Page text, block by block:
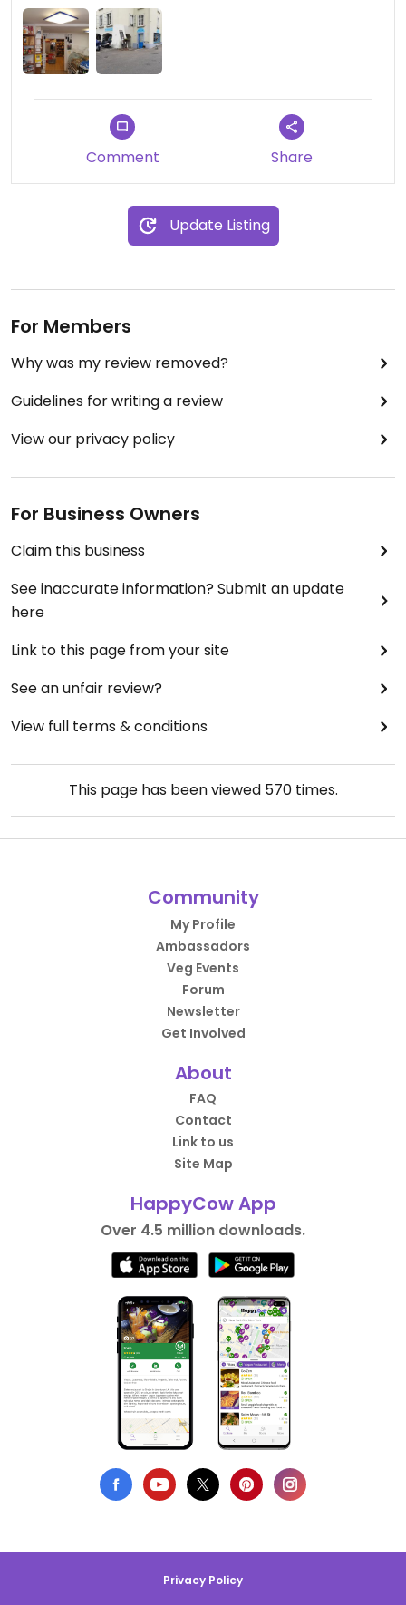
Comment Share
Update Listing
For Members
Why was my review removed?
Guidelines for writing a review
View our privacy policy
For Business Owners
Claim this business
See inaccurate information? Submit an update
here
Link to this page from your site
See an unfair review?
View full terms & conditions
This page has been viewed 570times.
Community
My Profile
Ambassadors
Veg Events
Forum
Newsletter
Get Involved
About
FAQ
Contact
Link to us
Site Map
HappyCow App
Over 4.5 million downloads.
Privacy Policy